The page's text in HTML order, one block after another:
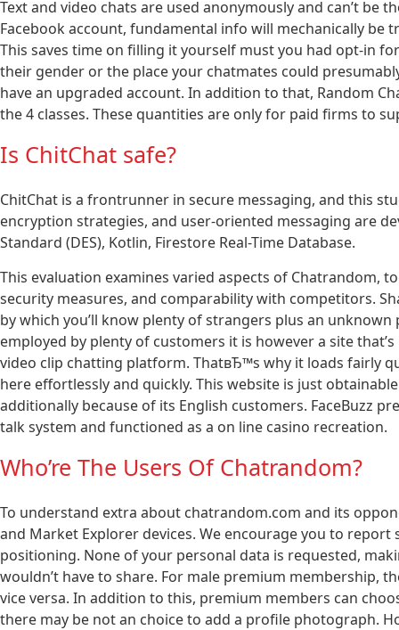
Text and video chats are used anonymously and can’t
Facebook account, fundamental info will mechanically
This saves time on filling it yourself must you had opt-in
their gender or the place your chatmates could
have an upgraded account. In addition to that, Random
the 4 classes. These quantities are only for paid firms to
Is ChitChat safe?
ChitChat is a frontrunner in secure messaging, and this
encryption strategies, and user-oriented messaging are
Standard (DES), Kotlin, Firestore Real-Time Database.
This evaluation examines varied aspects of Chatrandom,
security measures, and comparability with competitors.
by which you’ll know plenty of strangers plus an
employed by plenty of customers it is however a site
video clip chatting platform. ThatвЂ™s why it loads fairly
here effortlessly and quickly. This website is just
additionally because of its English customers. FaceBuzz
talk system and functioned as a on line casino recreation.
Who’re The Users Of Chatrandom?
To understand extra about chatrandom.com and its
and Market Explorer devices. We encourage you to
positioning. None of your personal data is requested,
wouldn’t have to share. For male premium membership,
vice versa. In addition to this, premium members can
there may be not an choice to add a profile photograph.